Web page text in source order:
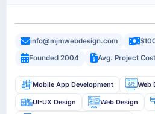
info@mjmwebdesign.com
Founded 2004
Avg. Project
Mobile App Development Web
UI-UX Design Web Design